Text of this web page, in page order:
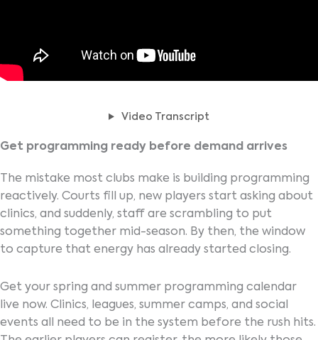
Video Transcript
Get programming ready before demand arrives
The mistake most clubs make is building programming
reactively. Courts fill up, new players start asking about
clinics, and suddenly, staff are scrambling to put
something together mid-season. By then, the window
to capture that energy has already started closing.
Get your spring and summer programming calendar
live now. Clinics, leagues, summer camps, and social
events all need to be in the system before the rush hits.